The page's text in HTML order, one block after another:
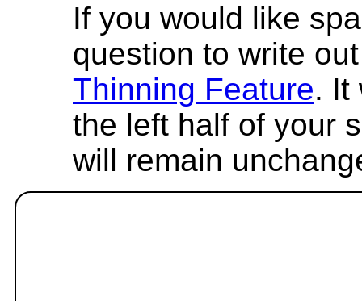
If you would like
question to write
Thinning Feature. It
the left half of your
will remain